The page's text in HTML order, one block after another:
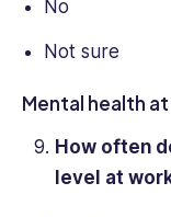
No
Not sure
Mental health
How often
level at